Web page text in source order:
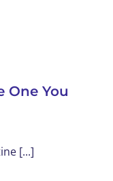
One You
[...]